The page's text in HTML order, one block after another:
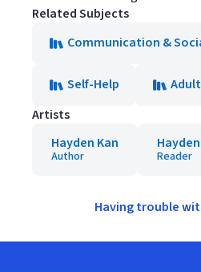
Related Subjects
Communication &
Self-Help
Artists
Hayden Kan
Author Reader
Having trouble